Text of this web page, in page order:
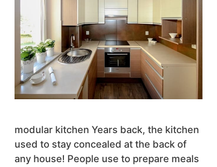
modular kitchen Years back, the kitchen
used to stay concealed at the back of
any house! People use to prepare meals